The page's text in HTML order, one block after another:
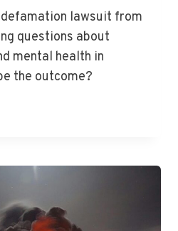
lawsuit from
questions about
mental health in
the outcome?